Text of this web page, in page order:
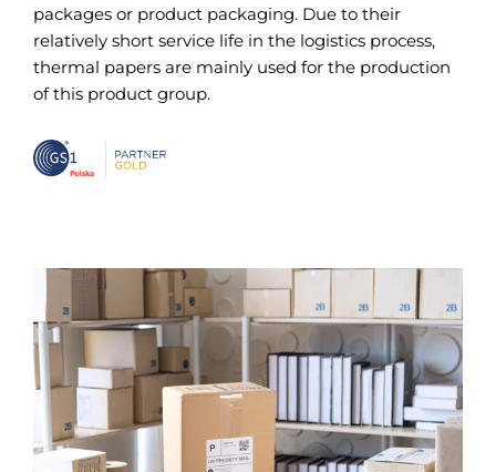
packages or product packaging. Due to their
relatively short service life in the logistics process,
thermal papers are mainly used for the production
of this product group.